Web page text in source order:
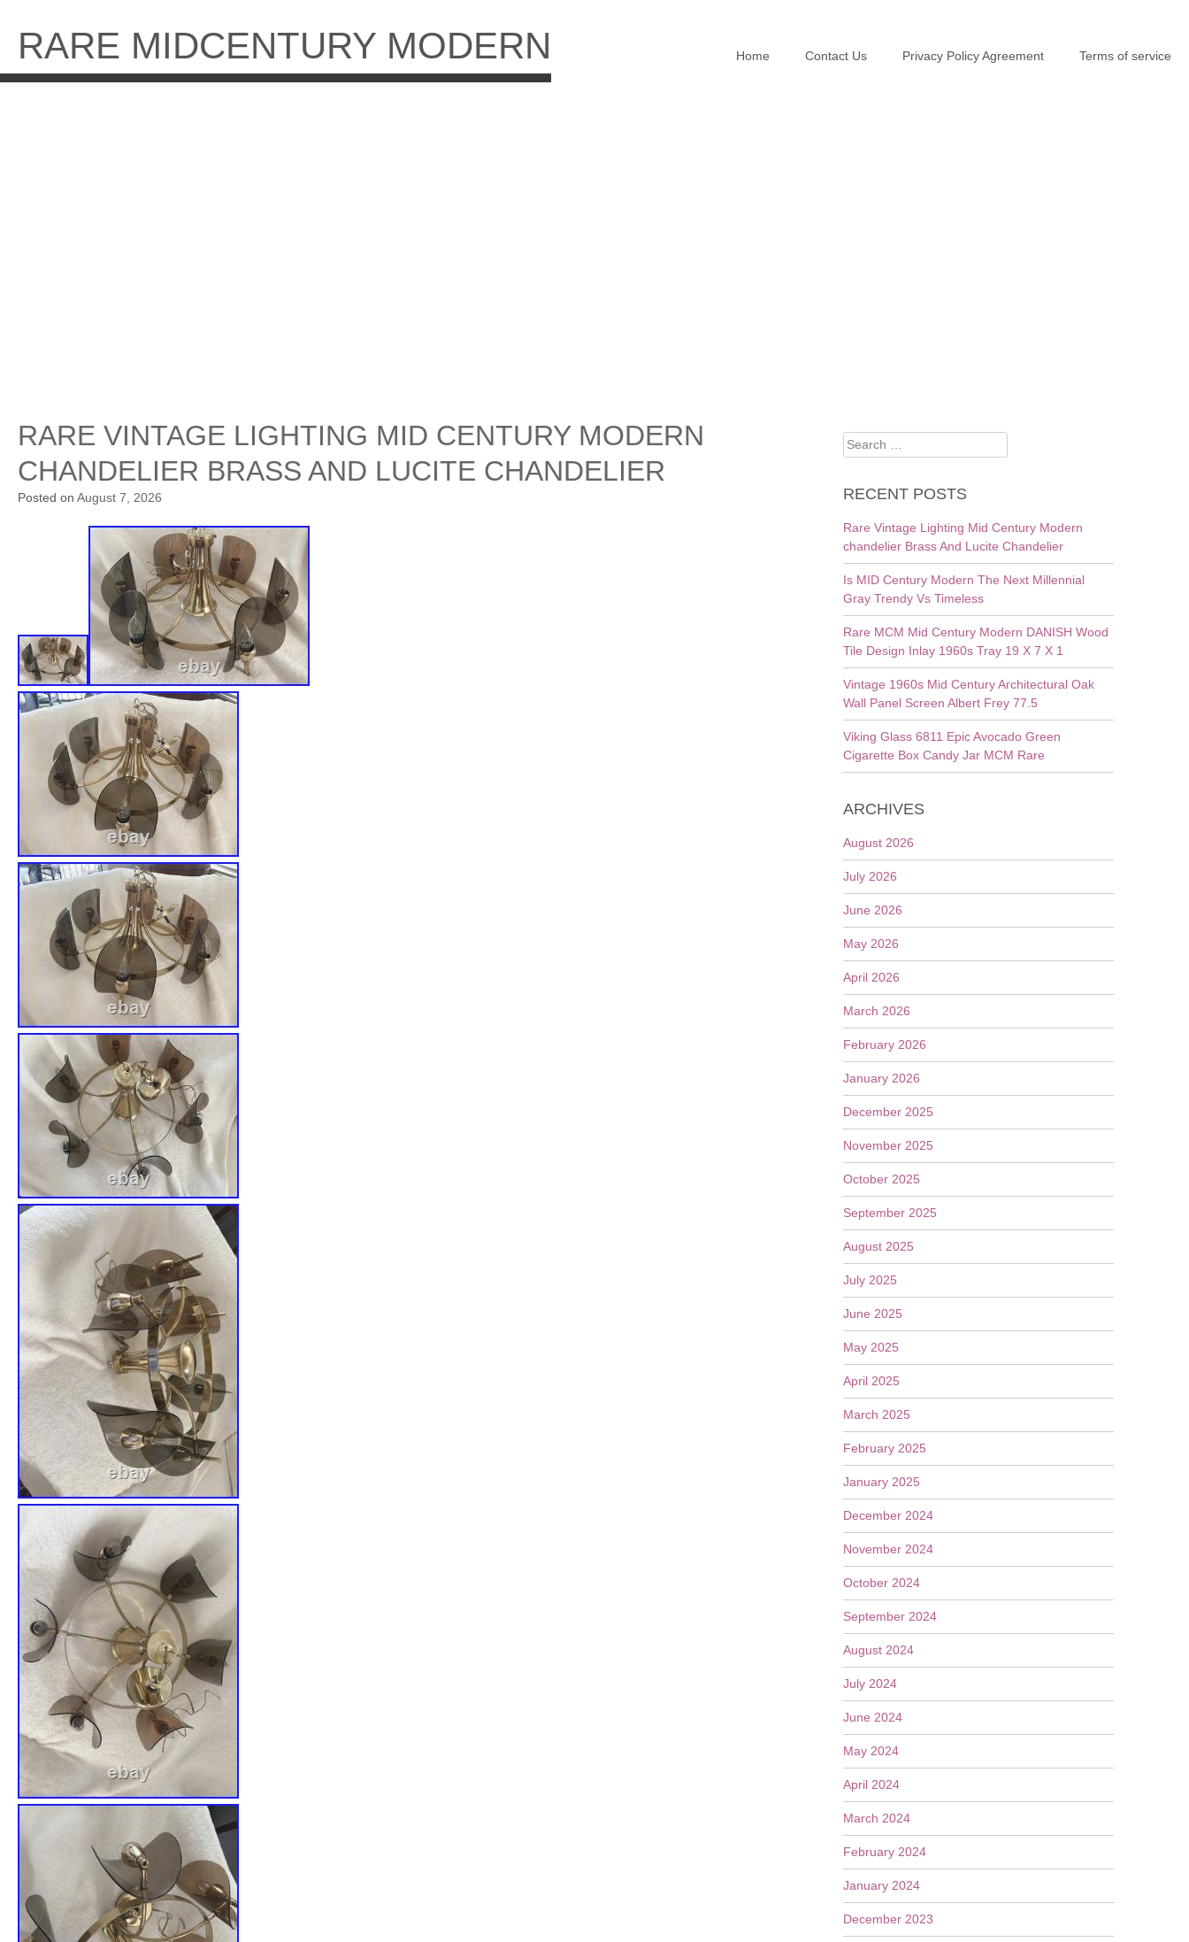
content
RARE MIDCENTURY MODERN Home Contact Us Privacy Policy Agreement Terms of service
RARE VINTAGE LIGHTING MID CENTURY MODERN
CHANDELIER BRASS AND LUCITE CHANDELIER
Posted on August 7, 2026
Search
for:
RECENT POSTS
Rare Vintage Lighting Mid Century Modern
chandelier Brass And Lucite Chandelier
Is MID Century Modern The Next Millennial
Gray Trendy Vs Timeless
Rare MCM Mid Century Modern DANISH Wood
Tile Design Inlay 1960s Tray 19 X 7 X 1
Vintage 1960s Mid Century Architectural Oak
Wall Panel Screen Albert Frey 77.5
Viking Glass 6811 Epic Avocado Green
Cigarette Box Candy Jar MCM Rare
ARCHIVES
August 2026
July 2026
June 2026
May 2026
April 2026
March 2026
February 2026
January 2026
December 2025
November 2025
October 2025
September 2025
August 2025
July 2025
June 2025
May 2025
April 2025
March 2025
February 2025
January 2025
December 2024
November 2024
October 2024
September 2024
August 2024
July 2024
June 2024
May 2024
April 2024
March 2024
February 2024
January 2024
December 2023